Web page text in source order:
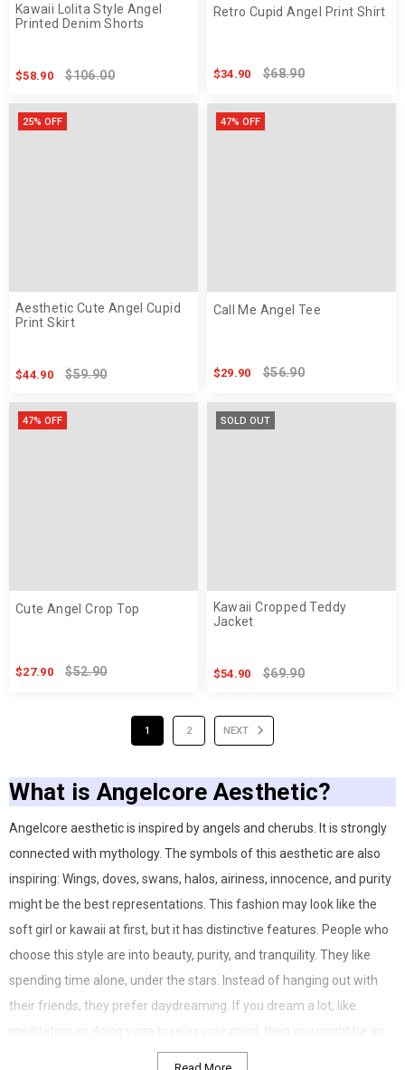
Kawaii Lolita Style Angel
Printed Denim Shorts
$58.90 $106.00
Retro Cupid Angel Print Shirt
$34.90 $68.90
25% OFF
Aesthetic Cute Angel Cupid
Print Skirt
$44.90 $59.90
47% OFF
Call Me Angel Tee
$29.90 $56.90
47% OFF
Cute Angel Crop Top
$27.90 $52.90
SOLD OUT
Kawaii Cropped Teddy
Jacket
$54.90 $69.90
1 2 NEXT
What is Angelcore Aesthetic?
Angelcore aesthetic is inspired by angels and cherubs. It is strongly
connected with mythology. The symbols of this aesthetic are also
inspiring: Wings, doves, swans, halos, airiness, innocence, and purity
might be the best representations. This fashion may look like the
soft girl or kawaii at first, but it has distinctive features. People who
choose this style are into beauty, purity, and tranquility. They like
spending time alone, under the stars. Instead of hanging out with
their friends, they prefer daydreaming. If you dream a lot, like
angelcore. This fashion is not just about clothing; on the contrary, it’s